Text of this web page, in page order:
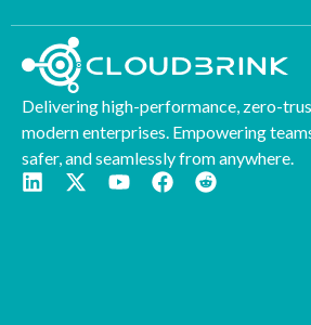
Delivering high-performance, zero-
modern enterprises. Empowering
safer, and seamlessly from anywhere.